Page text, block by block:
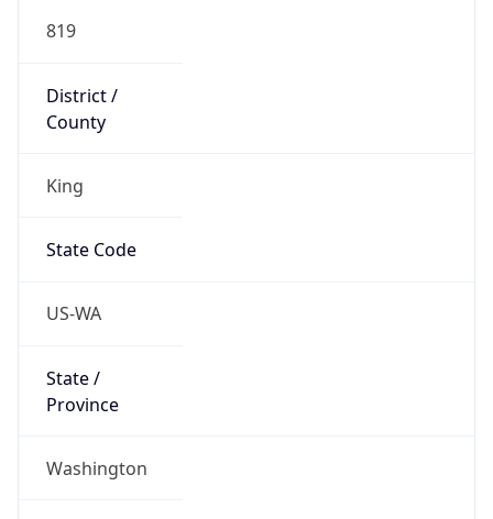
819
District /
County
King
State Code
US-WA
State /
Province
Washington